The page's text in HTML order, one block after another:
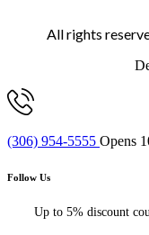
All rights
(306) 954-5555 Opens
Follow Us
Up to 5% discount